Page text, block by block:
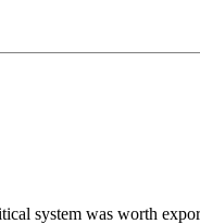
system was worth